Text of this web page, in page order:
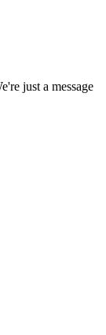
just a message